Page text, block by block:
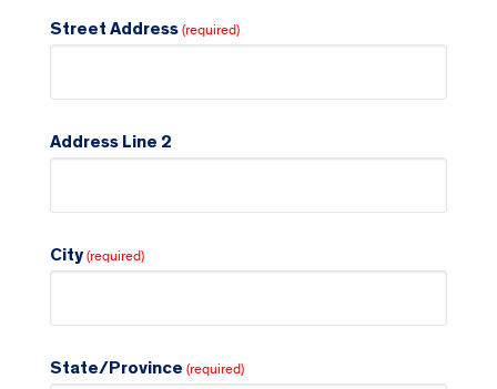
Street Address
Address Line 2
City
State/Province